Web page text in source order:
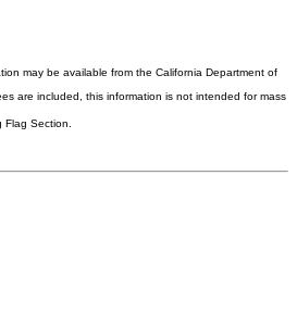
may be available from the California Department of
are included, this information is not intended for mass
Section.